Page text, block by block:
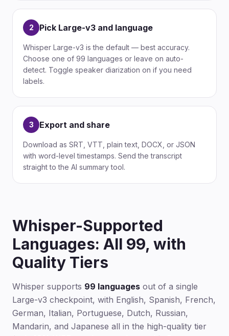
2 Pick Large-v3 and language
Whisper Large-v3 is the default — best accuracy.
Choose one of 99 languages or leave on auto-
detect. Toggle speaker diarization on if you need
labels.
3 Export and share
Download as SRT, VTT, plain text, DOCX, or JSON
with word-level timestamps. Send the transcript
straight to the AI summary tool.
Whisper-Supported
Languages: All 99, with
Quality Tiers
Whisper supports 99 languages out of a single
Large-v3 checkpoint, with English, Spanish, French,
German, Italian, Portuguese, Dutch, Russian,
Mandarin, and Japanese all in the high-quality tier